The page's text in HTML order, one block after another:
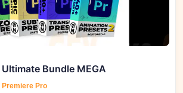
Bundle MEGA
Premiere Pro